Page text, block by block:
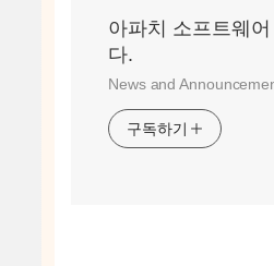
아파치 소프트웨
다.
News and
구독하기